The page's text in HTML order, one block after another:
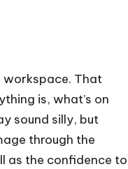
workspace. That
is, what’s on
sound silly, but
through the
as the confidence to